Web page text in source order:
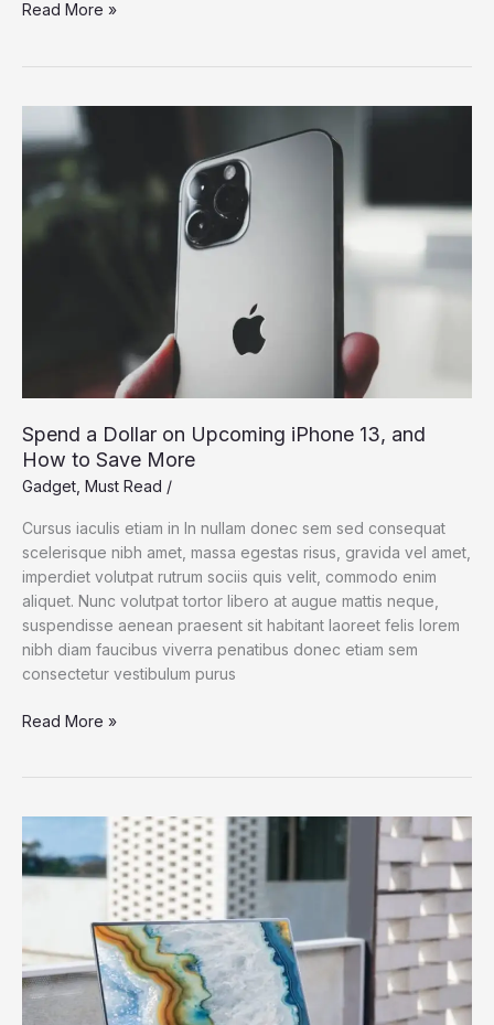
How
Human
Creativity
Read More »
Spend a Dollar on Upcoming iPhone 13, and
How to Save More
Gadget Must Read /
Cursus iaculis etiam in In nullam donec sem sed consequat
scelerisque nibh amet, massa egestas risus, gravida vel amet,
imperdiet volutpat rutrum sociis quis velit, commodo enim
aliquet. Nunc volutpat tortor libero at augue mattis neque,
suspendisse aenean praesent sit habitant laoreet felis lorem
nibh diam faucibus viverra penatibus donec etiam sem
consectetur vestibulum purus
Spend
Upcoming
iPhone
13,
Save
More
Read More »